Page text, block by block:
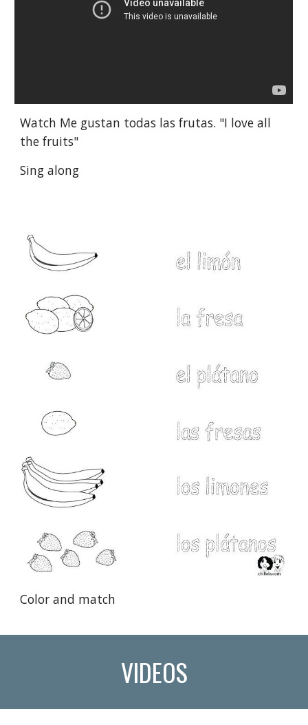
Watch Me gustan todas las frutas. "I love all
the fruits"
Sing along
Color and match
VIDEOS